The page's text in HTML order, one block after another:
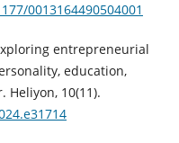
0013164490504001
entrepreneurial
education,
10(11).